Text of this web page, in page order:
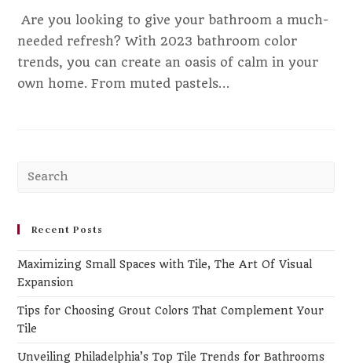
‍ Are you looking to give your bathroom a much-
needed refresh? With 2023 bathroom color
trends, you can create an oasis of calm in your
own home. From muted pastels…
Recent Posts
Maximizing Small Spaces with Tile, The Art Of Visual
Expansion
Tips for Choosing Grout Colors That Complement Your
Tile
Unveiling Philadelphia’s Top Tile Trends for Bathrooms